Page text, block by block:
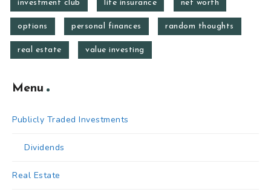
investment club life insurance net worth
options personal finances random thoughts
real estate value investing
Menu
Publicly Traded Investments
Dividends
Real Estate